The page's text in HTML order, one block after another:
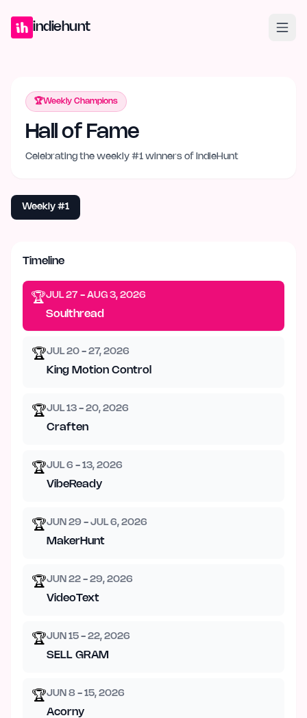
indiehunt
🏆Weekly Champions
Hall of Fame
Celebrating the weekly #1 winners of IndieHunt
Weekly #1
Timeline
🏆JUL 27 - AUG 3, 2026
Soulthread
🏆JUL 20 - 27, 2026
King Motion Control
🏆JUL 13 - 20, 2026
Craften
🏆JUL 6 - 13, 2026
VibeReady
🏆JUN 29 - JUL 6, 2026
MakerHunt
🏆JUN 22 - 29, 2026
VideoText
🏆JUN 15 - 22, 2026
SELL GRAM
🏆JUN 8 - 15, 2026
Acorny